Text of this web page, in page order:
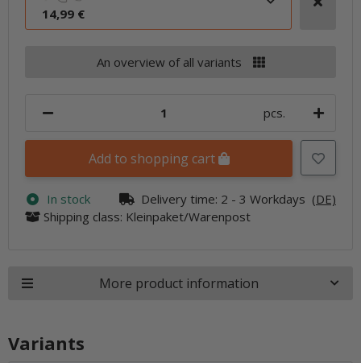
14,99 €
An overview of all variants
pcs.
Add to shopping cart
In stock Delivery time: 2 - 3 Workdays (DE)
Shipping class: Kleinpaket/Warenpost
More product information
Variants